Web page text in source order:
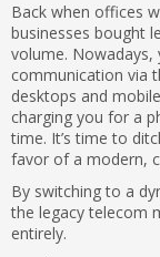
Back when offices
businesses bought
volume.
communication via
desktops and
charging you for a
time. It’s time to
favor of a modern,
By switching to a
the legacy telecom
entirely.